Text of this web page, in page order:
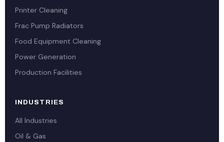
Printer Cleaning
Frac Pump Radiators
Food Equipment Cleaning
Power Generation
Production Facilities
INDUSTRIES
All Industries
Oil & Gas